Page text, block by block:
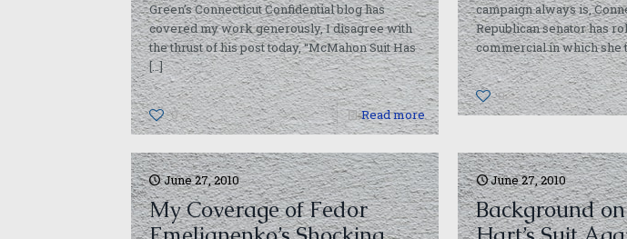
Green’s Connecticut Confidential blog has
covered my work generously, I disagree with
the thrust of his post today, “McMahon Suit Has
[…]
0 Read more
campaign always is,
Republican senator has
commercial in which she
0
June 27, 2010
My Coverage of Fedor
June 27, 2010
Background